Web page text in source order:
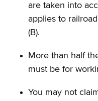
are taken into
applies to railroad
(B).
More than half
must be for
You may not